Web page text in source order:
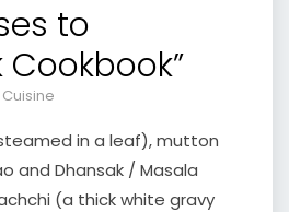
to
Cookbook”
in a leaf), mutton
and Dhansak / Masala
(a thick white gravy